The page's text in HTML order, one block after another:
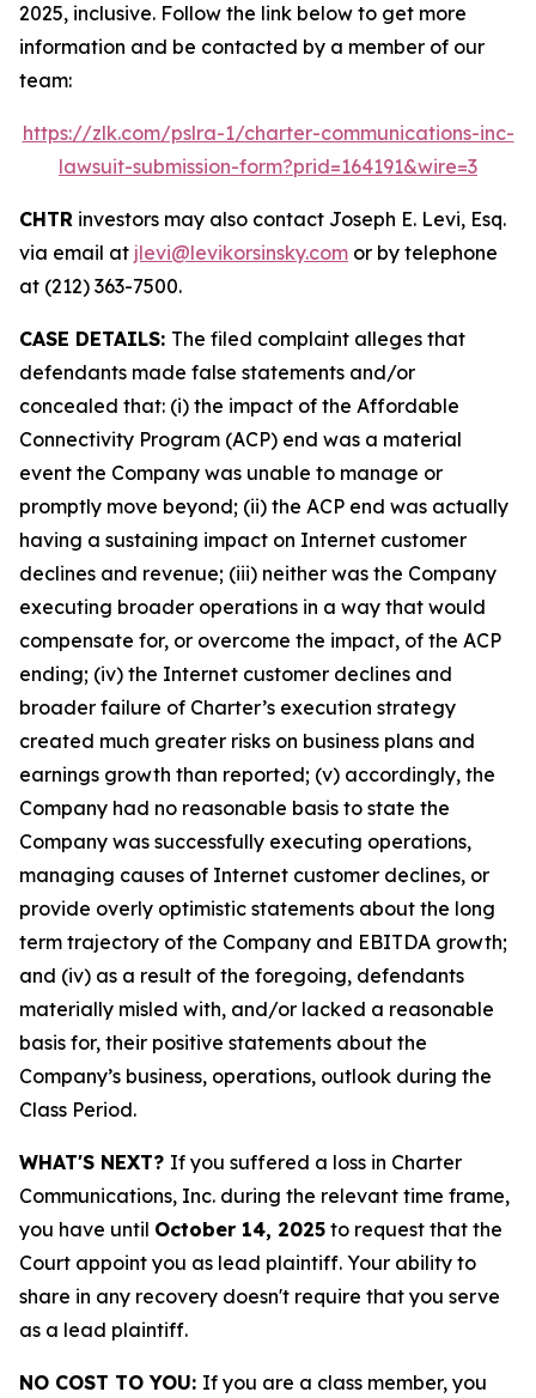
2025, inclusive. Follow the link below to get more
information and be contacted by a member of our
team:
https://zlk.com/pslra-1/charter-communications-inc-
lawsuit-submission-form?prid=164191&wire=3
CHTR investors may also contact Joseph E. Levi, Esq.
via email at jlevi@levikorsinsky.com or by telephone
at (212) 363-7500.
CASE DETAILS: The filed complaint alleges that
defendants made false statements and/or
concealed that: (i) the impact of the Affordable
Connectivity Program (ACP) end was a material
event the Company was unable to manage or
promptly move beyond; (ii) the ACP end was actually
having a sustaining impact on Internet customer
declines and revenue; (iii) neither was the Company
executing broader operations in a way that would
compensate for, or overcome the impact, of the ACP
ending; (iv) the Internet customer declines and
broader failure of Charter’s execution strategy
created much greater risks on business plans and
earnings growth than reported; (v) accordingly, the
Company had no reasonable basis to state the
Company was successfully executing operations,
managing causes of Internet customer declines, or
provide overly optimistic statements about the long
term trajectory of the Company and EBITDA growth;
and (iv) as a result of the foregoing, defendants
materially misled with, and/or lacked a reasonable
basis for, their positive statements about the
Company’s business, operations, outlook during the
Class Period.
WHAT'S NEXT? If you suffered a loss in Charter
Communications, Inc. during the relevant time frame,
you have until October 14, 2025 to request that the
Court appoint you as lead plaintiff. Your ability to
share in any recovery doesn't require that you serve
as a lead plaintiff.
NO COST TO YOU: If you are a class member, you